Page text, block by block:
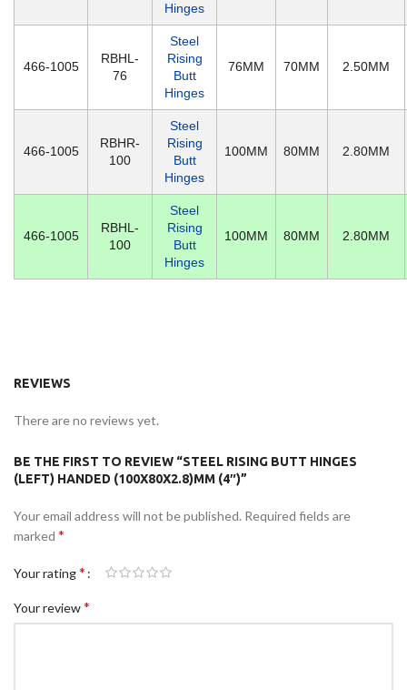
Hinges
466-1005
RBHL-
76
Steel
Rising
Butt
Hinges
76MM 70MM 2.50MM
466-1005
RBHR-
100
Steel
Rising
Butt
Hinges
100MM 80MM 2.80MM
466-1005
RBHL-
100
Steel
Rising
Butt
Hinges
100MM 80MM 2.80MM
REVIEWS
There are no reviews yet.
BE THE FIRST TO REVIEW “STEEL RISING BUTT HINGES
(LEFT) HANDED (100X80X2.8)MM (4″)”
Your email address will not be published. Required fields are
marked*
Your rating*
Your review*